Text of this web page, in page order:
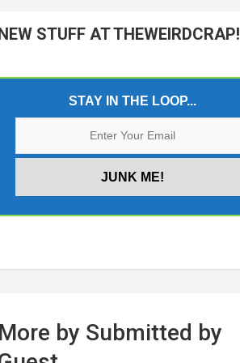
STUFF AT THEWEIRDCRAP!
STAY IN THE LOOP...
by Submitted by